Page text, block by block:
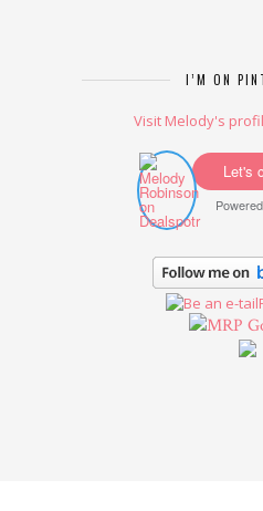
I’M ON
Visit Melody's
Let's